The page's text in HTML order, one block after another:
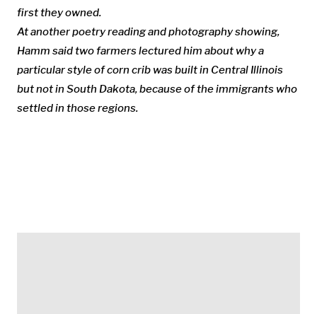
first they owned.
At another poetry reading and photography showing,
Hamm said two farmers lectured him about why a
particular style of corn crib was built in Central Illinois
but not in South Dakota, because of the immigrants who
settled in those regions.